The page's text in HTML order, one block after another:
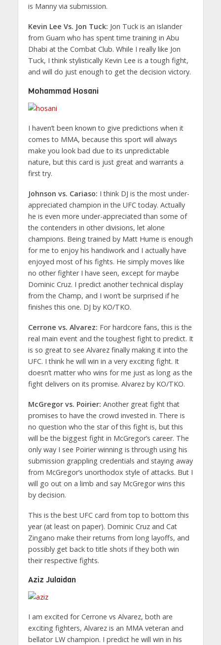
is Manny via submission.
Kevin Lee Vs. Jon Tuck: Jon Tuck is an islander
from Guam who has spent time training in Abu
Dhabi at the Combat Club. While I really like Jon
Tuck, I think stylistically Kevin Lee is a tough fight,
and will do just enough to get the decision victory.
Mohammad Hosani
I haven’t been known to give predictions when it
comes to MMA, because this sport will always
make you look bad due to its unpredictable
nature, but this card is just great and warrants a
first try.
Johnson vs. Cariaso: I think DJ is the most under-
appreciated champion in the UFC today. Actually
he is even more under-appreciated than some of
the contenders in other divisions, let alone
champions. Being trained by Matt Hume is enough
for me to enjoy his handiwork and I actually have
enjoyed most of his fights. He simply moves like
no other fighter I have seen, except for maybe
Dominic Cruz. I predict another technical display
from the Champ, and I won’t be surprised if he
finishes this one. DJ by KO/TKO.
Cerrone vs. Alvarez: For hardcore fans, this is the
real main event and the toughest fight to predict. It
is so great to see Alvarez finally making it into the
UFC. I think he will win in a very exciting fight. It
doesn’t matter who wins for me just as long as the
fight delivers on its promise. Alvarez by KO/TKO.
McGregor vs. Poirier: Another great fight that
promises to have the crowd invested in. There is
no question who the star of this fight is, but this
will be the biggest fight in McGregor’s career. The
only way I see Poirier winning is through using his
submission grappling credentials and staying away
from McGregor’s unorthodox style of attacks. But I
will go out on a limb and say McGregor wins this
by decision.
This is the best UFC card from top to bottom this
year (at least on paper). Dominic Cruz and Cat
Zingano make their returns from long layoffs, and
possibly get back to title shots if they both win
their respective fights.
Aziz Julaidan
I am excited for Cerrone vs Alvarez, both are
exciting fighters, Alvarez is an MMA veteran and
bellator LW champion. I predict he will win in his